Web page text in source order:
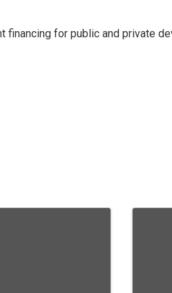
financing for public and private